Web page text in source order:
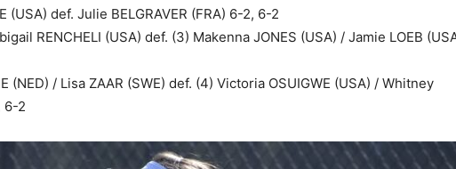
(USA) def. Julie BELGRAVER (FRA) 6-2, 6-2
RENCHELI (USA) def. (3) Makenna JONES (USA) / Jamie LOEB
(NED) / Lisa ZAAR (SWE) def. (4) Victoria OSUIGWE (USA) / Whitney
6-2